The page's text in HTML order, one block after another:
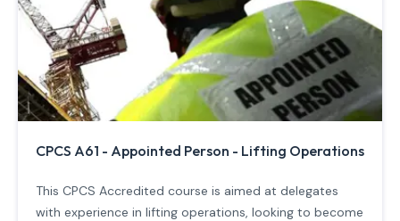
CPCS A61 - Appointed Person - Lifting Operations
This CPCS Accredited course is aimed at delegates
with experience in lifting operations, looking to become